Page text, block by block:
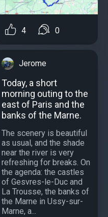
4 0
Jerome
Today, a short
morning outing to the
east of Paris and the
banks of the Marne.
The scenery is beautiful
as usual, and the shade
near the river is very
refreshing for breaks. On
the agenda: the castles
of Gesvres-le-Duc and
La Trousse, the banks of
the Marne in Ussy-sur-
Marne, a...